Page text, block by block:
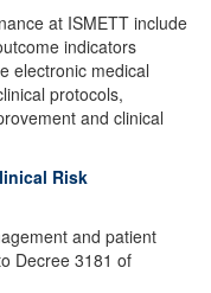
at ISMETT include
indicators
electronic medical
protocols,
and clinical
Risk
and patient
Decree 3181 of